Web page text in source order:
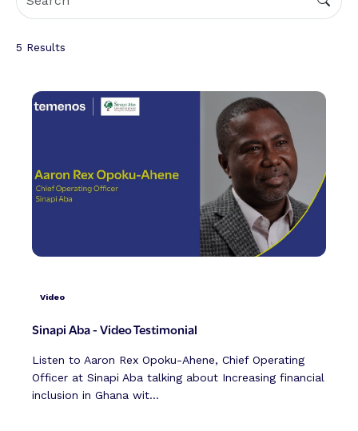
5 Results
Video
Sinapi Aba - Video Testimonial
Listen to Aaron Rex Opoku-Ahene, Chief Operating
Officer at Sinapi Aba talking about Increasing financial
inclusion in Ghana wit...